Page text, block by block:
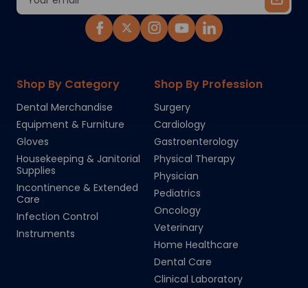
Shop By Category
Dental Merchandise
Equipment & Furniture
Gloves
Housekeeping & Janitorial
Supplies
Incontinence & Extended
Care
Infection Control
Instruments
Shop By Profession
Surgery
Cardiology
Gastroenterology
Physical Therapy
Physician
Pediatrics
Oncology
Veterinary
Home Healthcare
Dental Care
Clinical Laboratory